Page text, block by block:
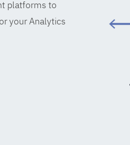
platforms to
your Analytics